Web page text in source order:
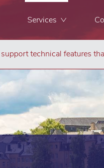
Services
technical features